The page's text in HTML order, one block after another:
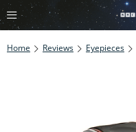
Home Reviews Eyepieces